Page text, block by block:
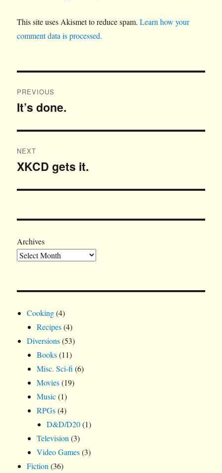
This site uses Akismet to reduce spam.Learn how your
comment data is processed.
navigation
PREVIOUS
Previous
It’s done.
NEXT
Next
XKCD gets it.
Archives
Cooking(4)
Recipes(4)
Diversions(53)
Books(11)
Misc. Sci-fi (6)
Movies(19)
Music(1)
RPGs(4)
D&D/D20(1)
Television (3)
Video Games(3)
Fiction (36)